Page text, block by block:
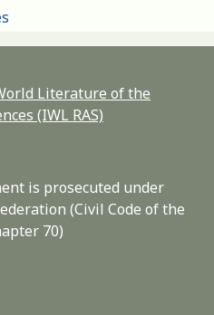
Literature of the
(IWL RAS)
is prosecuted under
(Civil Code of the
70)